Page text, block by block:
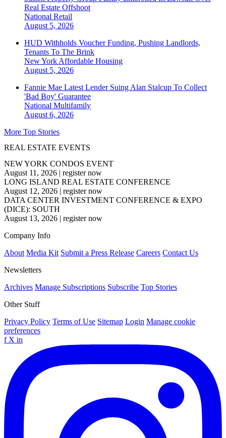
Real Estate Offshoot
National Retail
August 5, 2026
HUD Withholds Voucher Funding, Pushing Landlords,
Tenants To The Brink
New York Affordable Housing
August 5, 2026
Fannie Mae Latest Lender Suing Alan Stalcup To Collect
'Bad Boy' Guarantee
National Multifamily
August 6, 2026
More Top Stories
REAL ESTATE EVENTS
NEW YORK CONDOS EVENT
August 11, 2026 | register now
LONG ISLAND REAL ESTATE CONFERENCE
August 12, 2026 | register now
DATA CENTER INVESTMENT CONFERENCE & EXPO
(DICE): SOUTH
August 13, 2026 | register now
Company Info
About Media Kit Submit a Press Release Careers Contact Us
Newsletters
Archives Manage Subscriptions Subscribe Top Stories
Other Stuff
Privacy Policy Terms of Use Sitemap Login Manage cookie
preferences
f X in